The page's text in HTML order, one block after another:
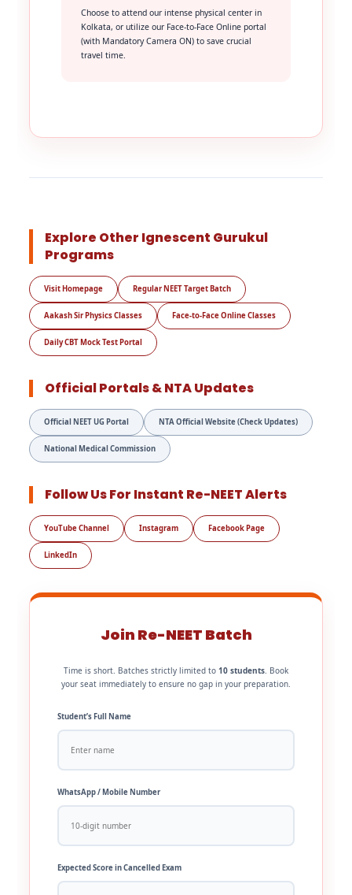
Choose to attend our intense physical center in
Kolkata, or utilize our Face-to-Face Online portal
(with Mandatory Camera ON) to save crucial
travel time.
Explore Other Ignescent Gurukul
Programs
Visit Homepage Regular NEET Target Batch
Aakash Sir Physics Classes Face-to-Face Online Classes
Daily CBT Mock Test Portal
Official Portals & NTA Updates
Official NEET UG Portal NTA Official Website (Check Updates)
National Medical Commission
Follow Us For Instant Re-NEET Alerts
YouTube Channel Instagram Facebook Page
LinkedIn
Join Re-NEET Batch
Time is short. Batches strictly limited to 10 students. Book
your seat immediately to ensure no gap in your preparation.
Student’s Full Name
WhatsApp / Mobile Number
Expected Score in Cancelled Exam